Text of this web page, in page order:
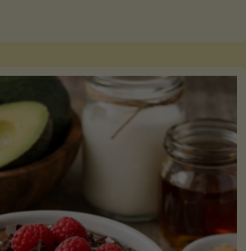
Lectin)"